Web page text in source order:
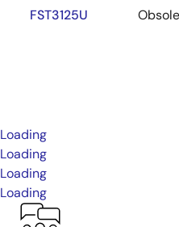
FST3125U
Loading
Loading
Loading
Loading